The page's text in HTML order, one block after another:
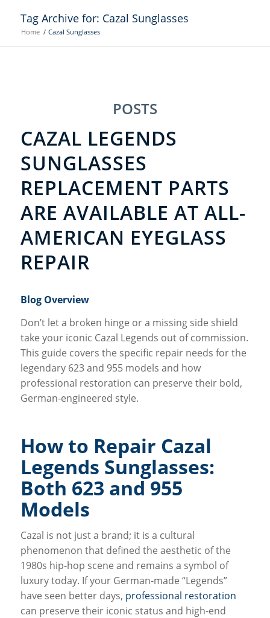
Tag Archive for: Cazal Sunglasses
Home / Cazal Sunglasses
POSTS
CAZAL LEGENDS
SUNGLASSES
REPLACEMENT PARTS
ARE AVAILABLE AT ALL-
AMERICAN EYEGLASS
REPAIR
Blog Overview
Don’t let a broken hinge or a missing side shield
take your iconic Cazal Legends out of commission.
This guide covers the specific repair needs for the
legendary 623 and 955 models and how
professional restoration can preserve their bold,
German-engineered style.
How to Repair Cazal
Legends Sunglasses:
Both 623 and 955
Models
Cazal is not just a brand; it is a cultural
phenomenon that defined the aesthetic of the
1980s hip-hop scene and remains a symbol of
luxury today. If your German-made “Legends”
have seen better days, professional restoration
can preserve their iconic status and high-end